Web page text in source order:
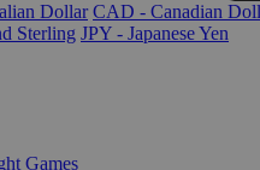
Dollar CAD - Canadian
Sterling JPY - Japanese Yen